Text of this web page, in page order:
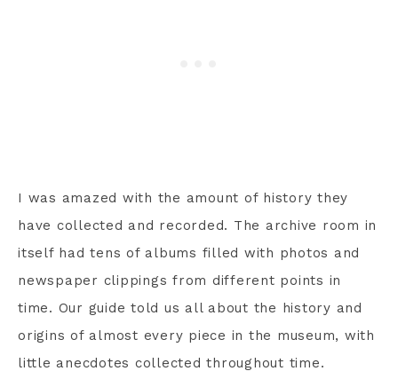
I was amazed with the amount of history they
have collected and recorded. The archive room in
itself had tens of albums filled with photos and
newspaper clippings from different points in
time. Our guide told us all about the history and
origins of almost every piece in the museum, with
little anecdotes collected throughout time.